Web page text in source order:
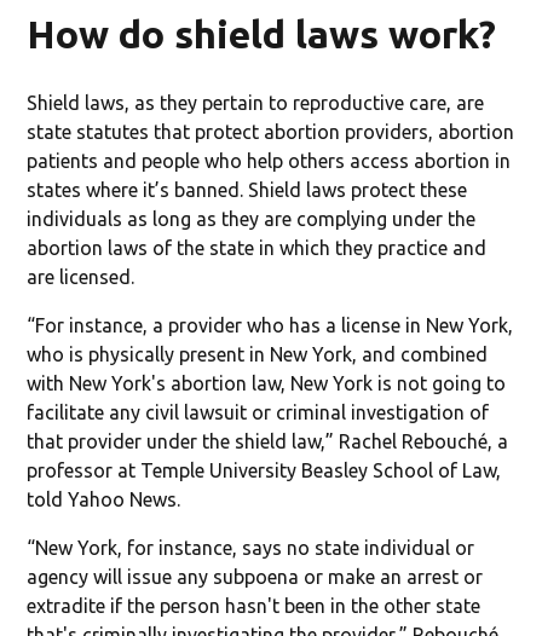
How do shield laws work?
Shield laws, as they pertain to reproductive care, are
state statutes that protect abortion providers, abortion
patients and people who help others access abortion in
states where it’s banned. Shield laws protect these
individuals as long as they are complying under the
abortion laws of the state in which they practice and
are licensed.
“For instance, a provider who has a license in New York,
who is physically present in New York, and combined
with New York's abortion law, New York is not going to
facilitate any civil lawsuit or criminal investigation of
that provider under the shield law,” Rachel Rebouché, a
professor at Temple University Beasley School of Law,
told Yahoo News.
“New York, for instance, says no state individual or
agency will issue any subpoena or make an arrest or
extradite if the person hasn't been in the other state